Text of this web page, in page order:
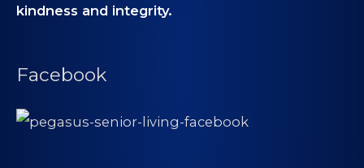
kindness and integrity.
Facebook